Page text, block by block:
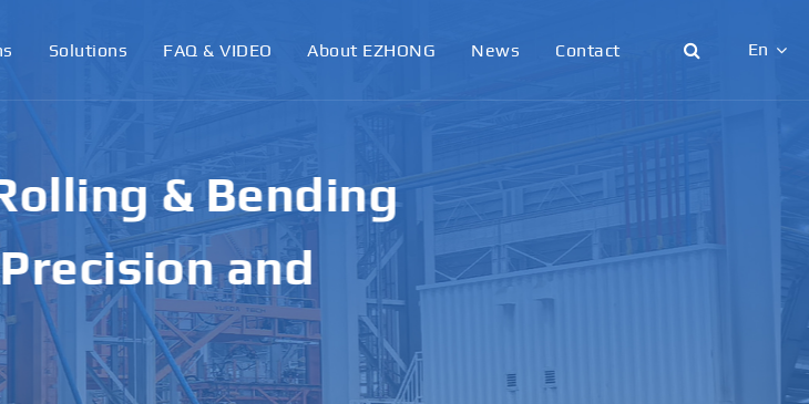
Solutions FAQ & VIDEO About EZHONG News Contact En
English
한국어
français
Plate Rolling &
for Industrial